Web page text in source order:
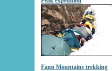
Fann Mountains trekking